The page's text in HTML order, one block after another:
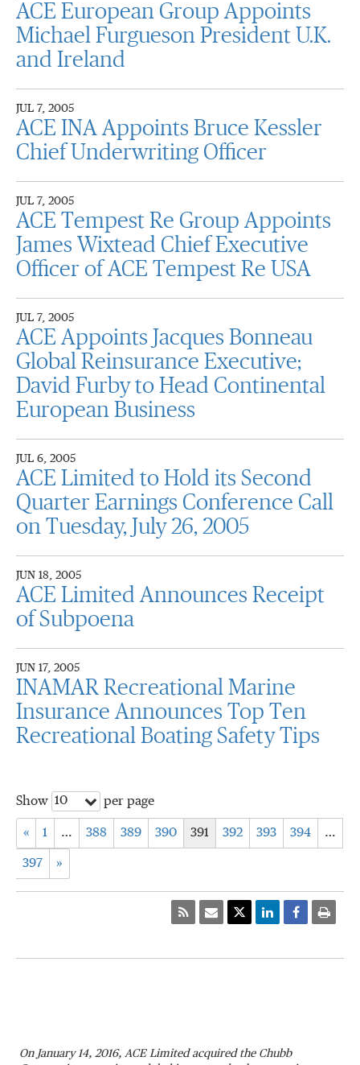
ACE European Group Appoints
Michael Furgueson President U.K.
and Ireland
JUL 7, 2005
ACE INA Appoints Bruce Kessler
Chief Underwriting Officer
JUL 7, 2005
ACE Tempest Re Group Appoints
James Wixtead Chief Executive
Officer of ACE Tempest Re USA
JUL 7, 2005
ACE Appoints Jacques Bonneau
Global Reinsurance Executive;
David Furby to Head Continental
European Business
JUL 6, 2005
ACE Limited to Hold its Second
Quarter Earnings Conference Call
on Tuesday, July 26, 2005
JUN 18, 2005
ACE Limited Announces Receipt
of Subpoena
JUN 17, 2005
INAMAR Recreational Marine
Insurance Announces Top Ten
Recreational Boating Safety Tips
Show 10 per page
« 1 … 388 389 390 391 392 393 394 …
397 »
On January 14, 2016, ACE Limited acquired the Chubb